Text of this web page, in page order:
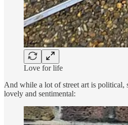
Love for life
And while a lot of street art is political,
lovely and sentimental: